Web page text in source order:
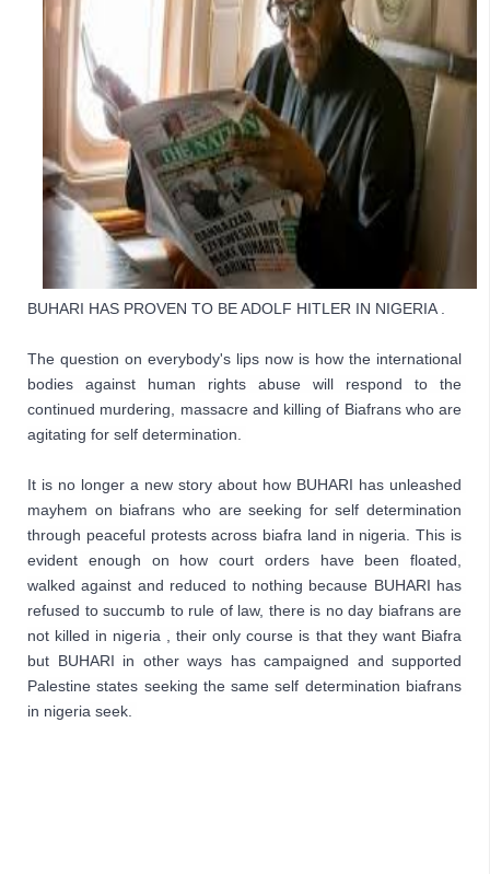
BUHARI HAS PROVEN TO BE ADOLF HITLER IN NIGERIA .
The question on everybody's lips now is how the international
bodies against human rights abuse will respond to the
continued murdering, massacre and killing of Biafrans who are
agitating for self determination.
It is no longer a new story about how BUHARI has unleashed
mayhem on biafrans who are seeking for self determination
through peaceful protests across biafra land in nigeria. This is
evident enough on how court orders have been floated,
walked against and reduced to nothing because BUHARI has
refused to succumb to rule of law, there is no day biafrans are
not killed in nigeria , their only course is that they want Biafra
but BUHARI in other ways has campaigned and supported
Palestine states seeking the same self determination biafrans
in nigeria seek.